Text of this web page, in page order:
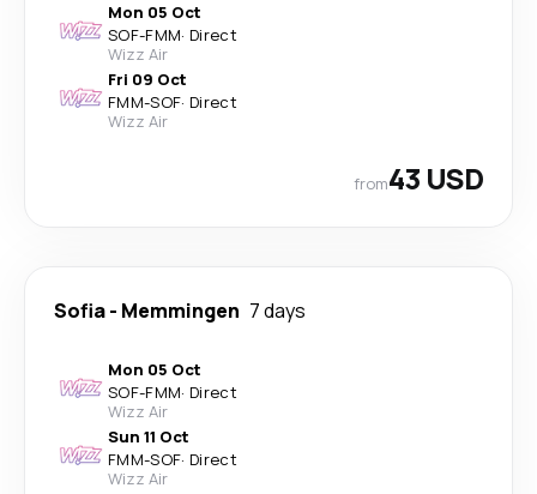
Mon 05 Oct
SOF-FMM· Direct
Wizz Air
Fri 09 Oct
FMM-SOF· Direct
Wizz Air
from43 USD
Sofia- Memmingen 7 days
Mon 05 Oct
SOF-FMM· Direct
Wizz Air
Sun 11 Oct
FMM-SOF· Direct
Wizz Air